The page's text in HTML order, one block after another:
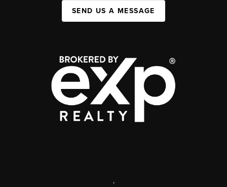
SEND US A MESSAGE
,